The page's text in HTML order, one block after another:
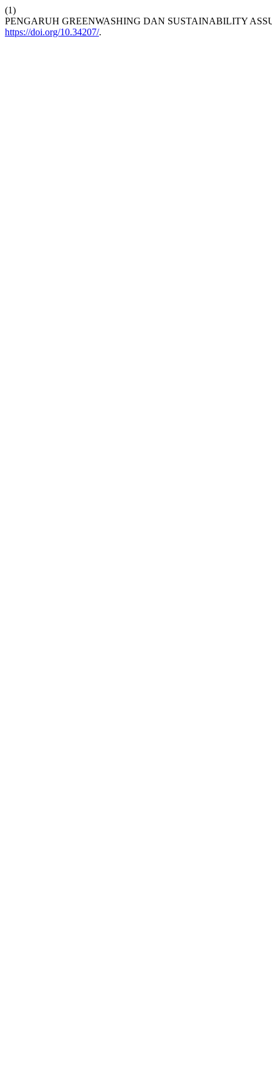
(1)
PENGARUH GREENWASHING DAN SUSTAINABILITY
https://doi.org/10.34207/.